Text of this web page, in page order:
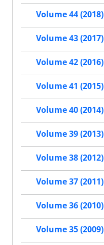
Volume 44 (2018)
Volume 43 (2017)
Volume 42 (2016)
Volume 41 (2015)
Volume 40 (2014)
Volume 39 (2013)
Volume 38 (2012)
Volume 37 (2011)
Volume 36 (2010)
Volume 35 (2009)